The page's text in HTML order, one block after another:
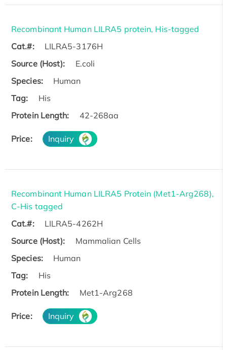
Recombinant Human LILRA5 protein, His-tagged
Cat.#:
LILRA5-3176H
Source (Host):
E.coli
Species:
Human
Tag:
His
Protein Length:
42-268aa
Price: Inquiry
Recombinant Human LILRA5 Protein (Met1-Arg268),
C-His tagged
Cat.#:
LILRA5-4262H
Source (Host):
Mammalian Cells
Species:
Human
Tag:
His
Protein Length:
Met1-Arg268
Price: Inquiry